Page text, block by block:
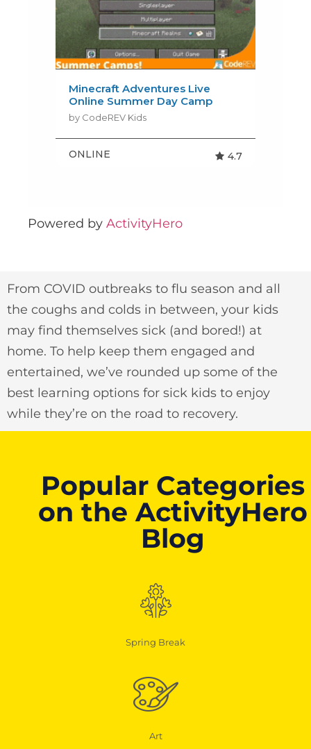
Powered by ActivityHero
From COVID outbreaks to flu season and all
the coughs and colds in between, your kids
may find themselves sick (and bored!) at
home. To help keep them engaged and
entertained, we’ve rounded up some of the
best learning options for sick kids to enjoy
while they’re on the road to recovery.
Popular Categories
on the ActivityHero
Blog
Spring Break
Art